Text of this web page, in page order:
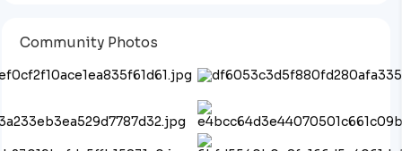
Community Photos